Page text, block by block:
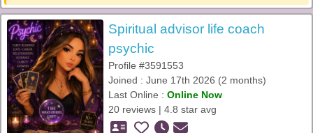
Spiritual advisor life coach
psychic
Profile #3591553
Joined : June 17th 2026 (2 months)
Last Online : Online Now
20 reviews | 4.8 star avg